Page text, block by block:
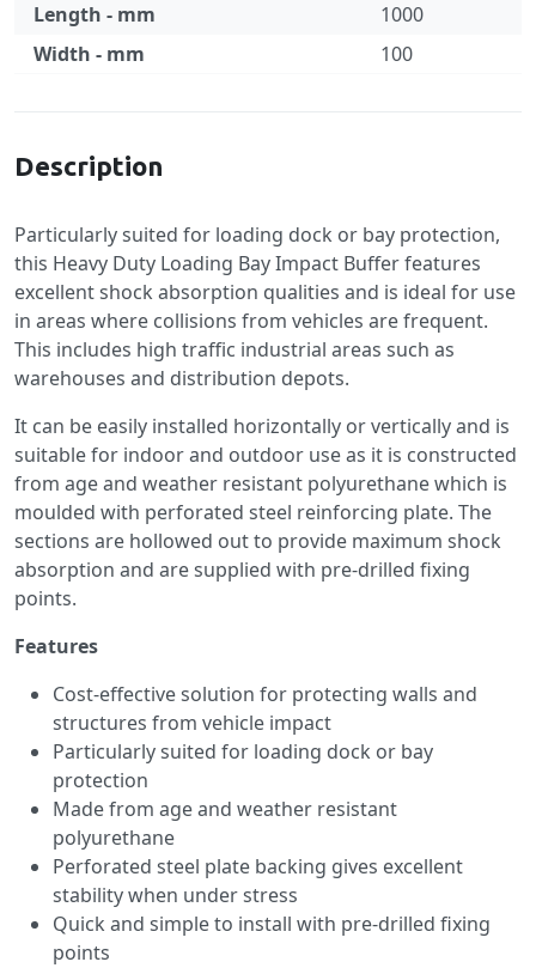
Length - mm
1000
Width - mm
100
Description
Particularly suited for loading dock or bay protection,
this Heavy Duty Loading Bay Impact Buffer features
excellent shock absorption qualities and is ideal for use
in areas where collisions from vehicles are frequent.
This includes high traffic industrial areas such as
warehouses and distribution depots.
It can be easily installed horizontally or vertically and is
suitable for indoor and outdoor use as it is constructed
from age and weather resistant polyurethane which is
moulded with perforated steel reinforcing plate. The
sections are hollowed out to provide maximum shock
absorption and are supplied with pre-drilled fixing
points.
Features
Cost-effective solution for protecting walls and
structures from vehicle impact
Particularly suited for loading dock or bay
protection
Made from age and weather resistant
polyurethane
Perforated steel plate backing gives excellent
stability when under stress
Quick and simple to install with pre-drilled fixing
points